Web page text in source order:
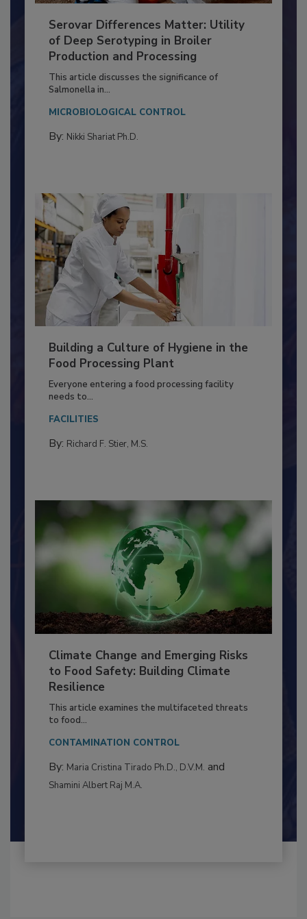
Serovar Differences Matter: Utility
of Deep Serotyping in Broiler
Production and Processing
This article discusses the significance of
Building a Culture of Hygiene in the
Food Processing Plant
Everyone entering a food processing facility
Climate Change and Emerging Risks
to Food Safety: Building Climate
Resilience
This article examines the multifaceted threats
By:Maria Cristina Tirado Ph.D., D.V.M.